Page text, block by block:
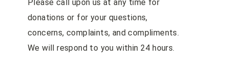
Please call upon us at any time for
donations or for your questions,
concerns, complaints, and compliments.
We will respond to you within 24 hours.